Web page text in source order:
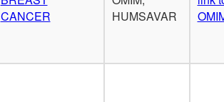
CANCER
HUMSAVAR